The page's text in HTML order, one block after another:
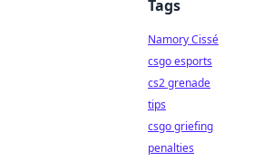
Tags
Namory Cissé
csgo esports
cs2 grenade
tips
csgo griefing
penalties